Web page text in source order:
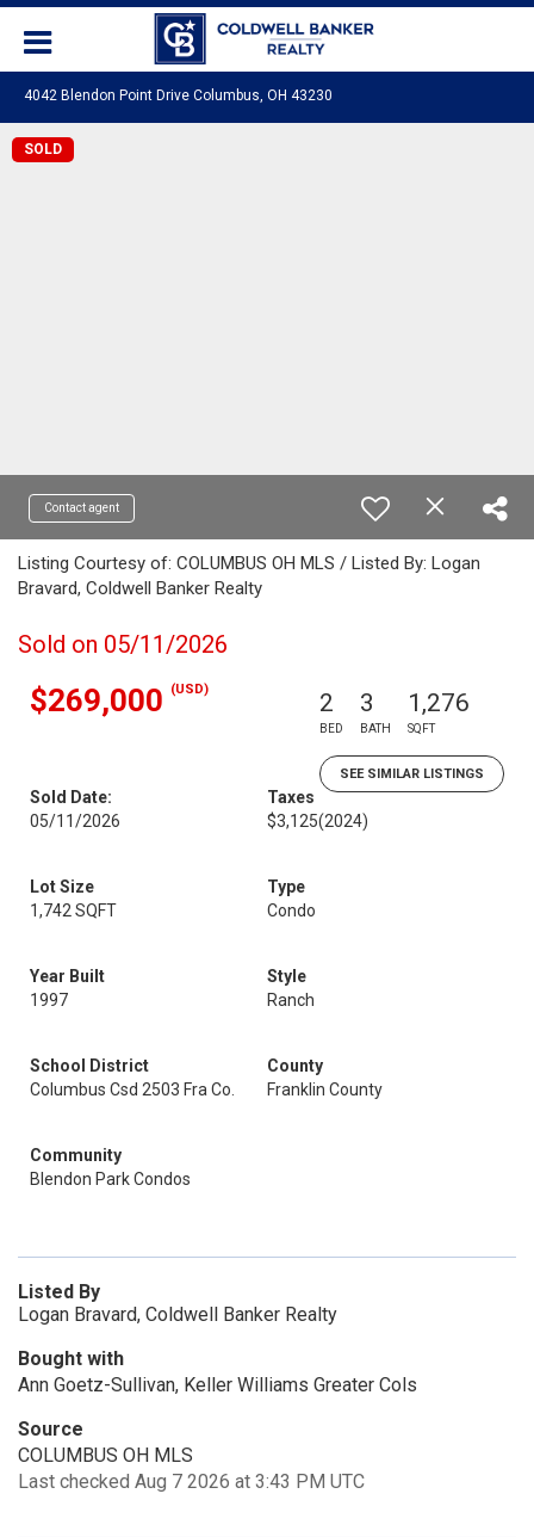
4042 Blendon Point Drive Columbus, OH 43230
SOLD
Contact agent
Listing Courtesy of: COLUMBUS OH MLS / Listed By: Logan
Bravard, Coldwell Banker Realty
Sold on 05/11/2026
$269,000 (USD) 2
BED
3
BATH
1,276
SQFT
SEE SIMILAR LISTINGS
Sold Date:
05/11/2026
Taxes
$3,125(2024)
Lot Size
1,742 SQFT
Type
Condo
Year Built
1997
Style
Ranch
School District
Columbus Csd 2503 Fra Co.
County
Franklin County
Community
Blendon Park Condos
Listed By
Logan Bravard, Coldwell Banker Realty
Bought with
Ann Goetz-Sullivan, Keller Williams Greater Cols
Source
COLUMBUS OH MLS
Last checked Aug 7 2026 at 3:43 PM UTC